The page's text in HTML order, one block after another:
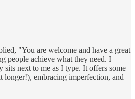
"You are welcome and have a great
people achieve what they need. I
next to me as I type. It offers some
longer!), embracing imperfection, and